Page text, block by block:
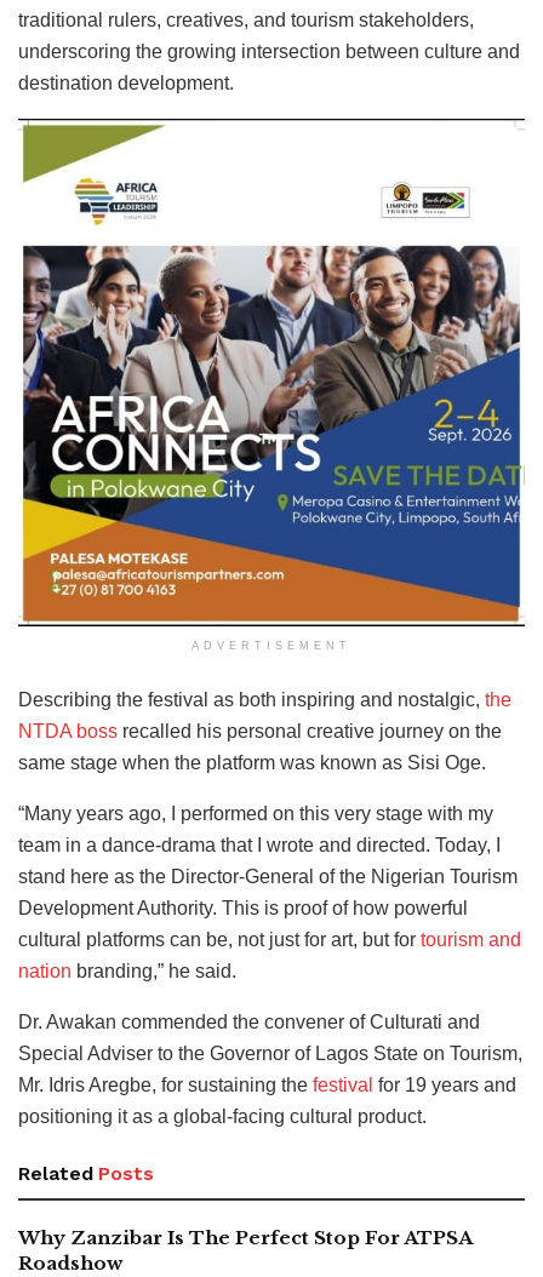
traditional rulers, creatives, and tourism stakeholders,
underscoring the growing intersection between culture and
destination development.
ADVERTISEMENT
Describing the festival as both inspiring and nostalgic, the
NTDA boss recalled his personal creative journey on the
same stage when the platform was known as Sisi Oge.
“Many years ago, I performed on this very stage with my
team in a dance-drama that I wrote and directed. Today, I
stand here as the Director-General of the Nigerian Tourism
Development Authority. This is proof of how powerful
cultural platforms can be, not just for art, but for tourism and
nation branding,” he said.
Dr. Awakan commended the convener of Culturati and
Special Adviser to the Governor of Lagos State on Tourism,
Mr. Idris Aregbe, for sustaining the festival for 19 years and
positioning it as a global-facing cultural product.
Related Posts
Why Zanzibar Is The Perfect Stop For ATPSA
Roadshow